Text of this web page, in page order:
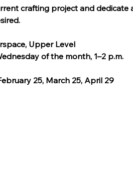
crafting project and dedicate
Upper Level
of the month, 1–2 p.m.
25, March 25, April 29